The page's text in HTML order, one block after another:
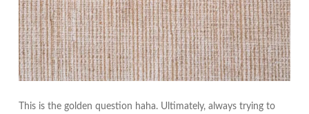
This is the golden question haha. Ultimately, always trying to